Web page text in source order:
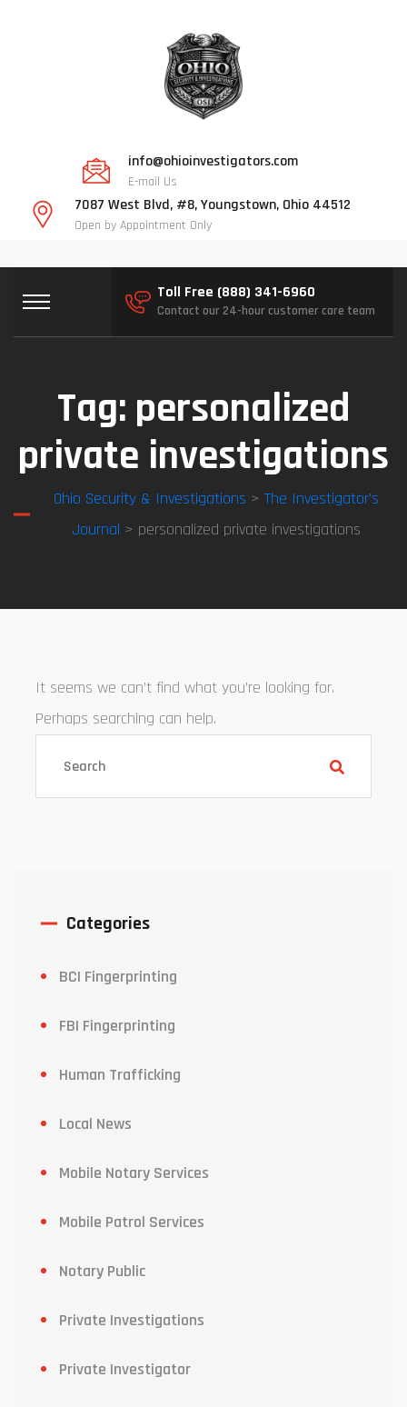
info@ohioinvestigators.com
E-mail Us
7087 West Blvd, #8, Youngstown, Ohio 44512
Open by Appointment Only
Toll Free (888) 341-6960
Contact our 24-hour customer care team
Tag: personalized
private investigations
Ohio Security & Investigations > The Investigator’s
Journal > personalized private investigations
It seems we can’t find what you’re looking for.
Perhaps searching can help.
Categories
BCI Fingerprinting
FBI Fingerprinting
Human Trafficking
Local News
Mobile Notary Services
Mobile Patrol Services
Notary Public
Private Investigations
Private Investigator